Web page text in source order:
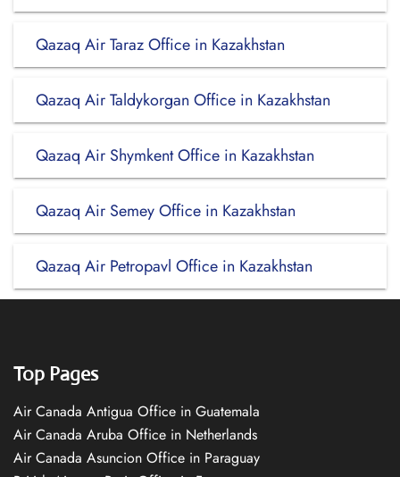
Qazaq Air Taraz Office in Kazakhstan
Qazaq Air Taldykorgan Office in Kazakhstan
Qazaq Air Shymkent Office in Kazakhstan
Qazaq Air Semey Office in Kazakhstan
Qazaq Air Petropavl Office in Kazakhstan
Top Pages
Air Canada Antigua Office in Guatemala
Air Canada Aruba Office in Netherlands
Air Canada Asuncion Office in Paraguay